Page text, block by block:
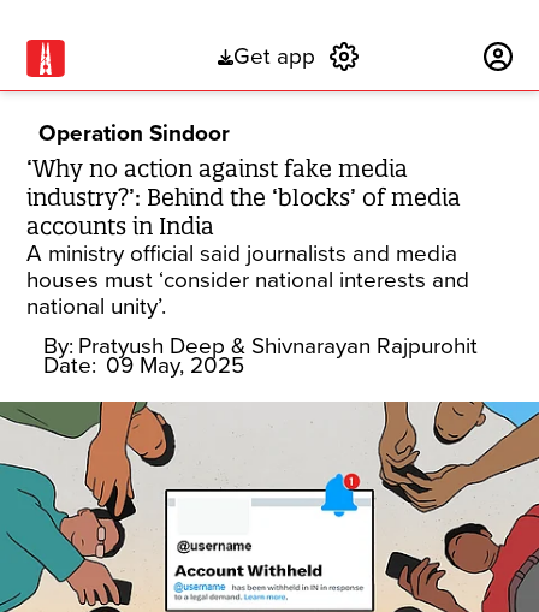
Get app
Operation Sindoor
‘Why no action against fake media
industry?’: Behind the ‘blocks’ of media
accounts in India
A ministry official said journalists and media
houses must ‘consider national interests and
national unity’.
By: Pratyush Deep & Shivnarayan Rajpurohit
Date: 09 May, 2025